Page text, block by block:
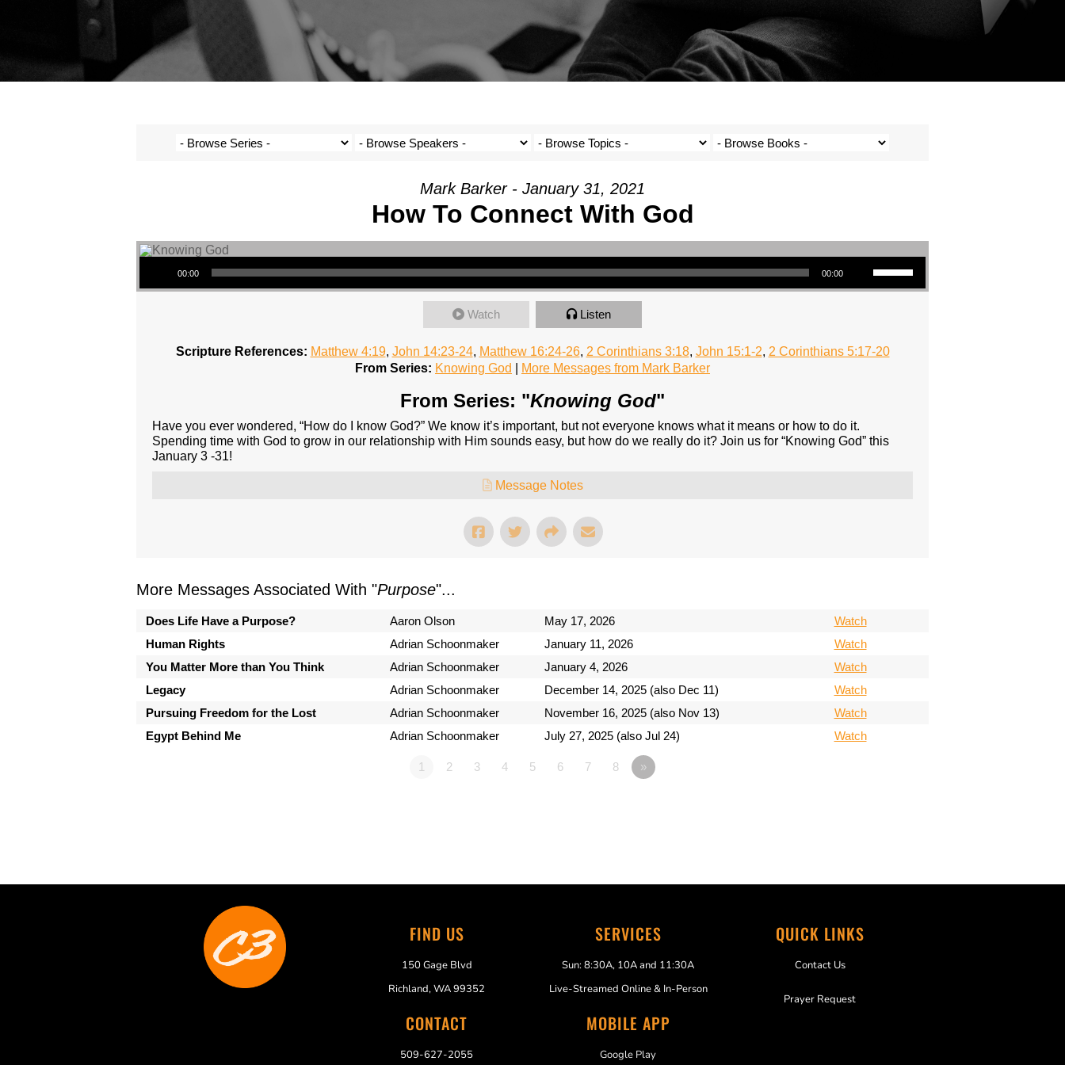
Mark Barker - January 31, 2021
How To Connect With God
Audio Player
00:00 00:00
Use Up/Down Arrow keys to increase or decrease volume.
Watch Listen
Scripture References: Matthew 4:19, John 14:23-24, Matthew 16:24-26, 2 Corinthians 3:18, John 15:1-2, 2 Corinthians 5:17-20
From Series: Knowing God More Messages from Mark Barker
From Series: "Knowing God"
Have you ever wondered, “How do I know God?” We know it’s important, but not everyone knows what it means or how to do it.
Spending time with God to grow in our relationship with Him sounds easy, but how do we really do it? Join us for “Knowing God” this
January 3 -31!
Message Notes
More Messages Associated With "Purpose"...
Does Life Have a Purpose? Aaron Olson May 17, 2026
Watch
Human Rights
Adrian Schoonmaker January 11, 2026
Watch
You Matter More than You Think
Adrian Schoonmaker January 4, 2026
Watch
Legacy
Adrian Schoonmaker December 14, 2025 (also Dec 11)
Watch
Pursuing Freedom for the Lost
Adrian Schoonmaker November 16, 2025 (also Nov 13)
Watch
Egypt Behind Me
Adrian Schoonmaker July 27, 2025 (also Jul 24) Watch
1 2 3 4 5 6 7 8 »
FIND US
150 Gage Blvd
Richland, WA 99352
CONTACT
509-627-2055
SERVICES
Sun: 8:30A, 10A and 11:30A
Live-Streamed Online & In-Person
MOBILE APP
Google Play
QUICK LINKS
Contact Us
Prayer Request